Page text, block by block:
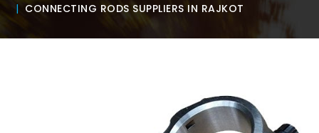
CONNECTING RODS SUPPLIERS IN RAJKOT